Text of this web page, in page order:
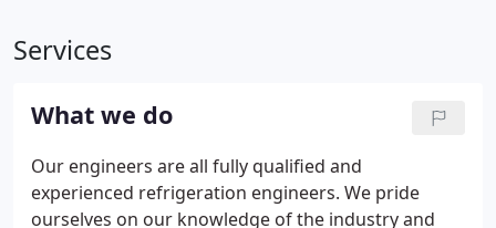
Services
What we do
Our engineers are all fully qualified and
experienced refrigeration engineers. We pride
ourselves on our knowledge of the industry and